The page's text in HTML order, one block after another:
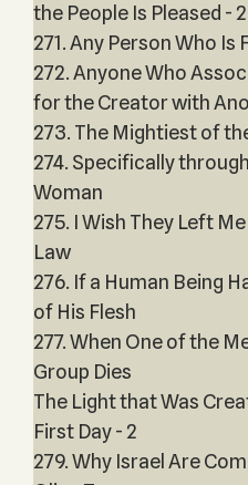
the People Is Pleased - 2
271. Any Person Who Is
272. Anyone Who
for the Creator with
273. The Mightiest of
274. Specifically
Woman
275. I Wish They Left
Law
276. If a Human Being
of His Flesh
277. When One of the
Group Dies
The Light that Was
First Day - 2
279. Why Israel Are